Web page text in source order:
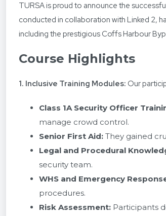
TURSA is proud to announce the
conducted in collaboration with Linked 2,
including the prestigious Coffs Harbour
Course Highlights
1. Inclusive Training Modules: Our
Class 1A Security Officer
manage crowd control.
Senior First Aid: They gained
Legal and Procedural
security team.
WHS and Emergency
procedures.
Risk Assessment: Participants